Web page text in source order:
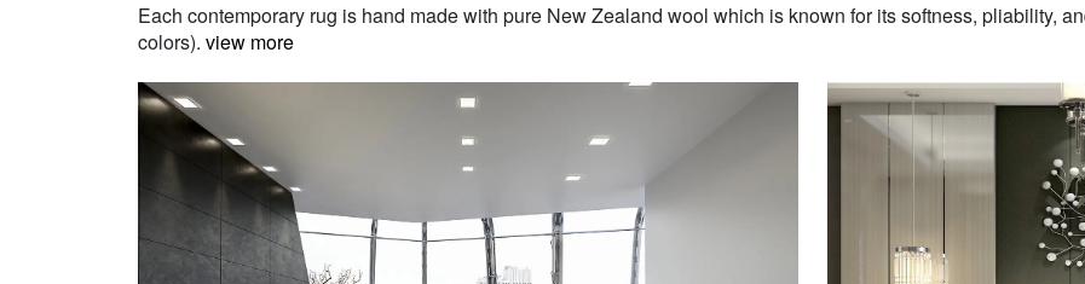
Each contemporary rug is hand made with pure New Zealand wool which is known for its softness, pliability,
colors). view more